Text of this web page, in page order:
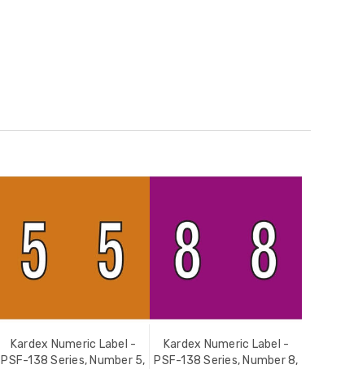
Kardex Numeric Label -
PSF-138 Series, Number 5,
Kardex Numeric Label -
PSF-138 Series, Number 8,